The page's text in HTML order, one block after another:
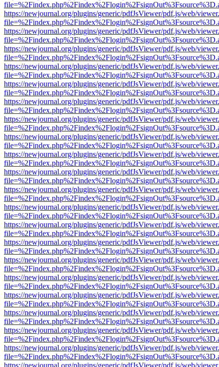
https://newjournal.org/plugins/generic/pdfJsViewer/pdf.js/web/
https://newjournal.org/plugins/generic/pdfJsViewer/pdf.js/web/
https://newjournal.org/plugins/generic/pdfJsViewer/pdf.js/web/
https://newjournal.org/plugins/generic/pdfJsViewer/pdf.js/web/
https://newjournal.org/plugins/generic/pdfJsViewer/pdf.js/web/
https://newjournal.org/plugins/generic/pdfJsViewer/pdf.js/web/
https://newjournal.org/plugins/generic/pdfJsViewer/pdf.js/web/
https://newjournal.org/plugins/generic/pdfJsViewer/pdf.js/web/
https://newjournal.org/plugins/generic/pdfJsViewer/pdf.js/web/
https://newjournal.org/plugins/generic/pdfJsViewer/pdf.js/web/
https://newjournal.org/plugins/generic/pdfJsViewer/pdf.js/web/
https://newjournal.org/plugins/generic/pdfJsViewer/pdf.js/web/
https://newjournal.org/plugins/generic/pdfJsViewer/pdf.js/web/
https://newjournal.org/plugins/generic/pdfJsViewer/pdf.js/web/
https://newjournal.org/plugins/generic/pdfJsViewer/pdf.js/web/
https://newjournal.org/plugins/generic/pdfJsViewer/pdf.js/web/
https://newjournal.org/plugins/generic/pdfJsViewer/pdf.js/web/
https://newjournal.org/plugins/generic/pdfJsViewer/pdf.js/web/
https://newjournal.org/plugins/generic/pdfJsViewer/pdf.js/web/
https://newjournal.org/plugins/generic/pdfJsViewer/pdf.js/web/
https://newjournal.org/plugins/generic/pdfJsViewer/pdf.js/web/